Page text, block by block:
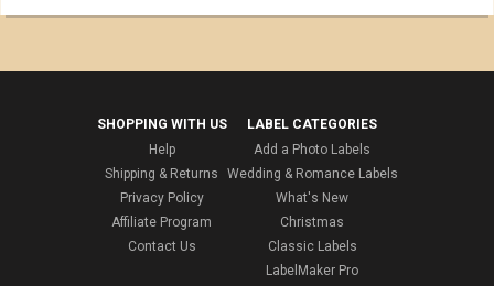
SHOPPING WITH US
Help
Shipping & Returns
Privacy Policy
Affiliate Program
Contact Us
LABEL CATEGORIES
Add a Photo Labels
Wedding & Romance Labels
What's New
Christmas
Classic Labels
LabelMaker Pro